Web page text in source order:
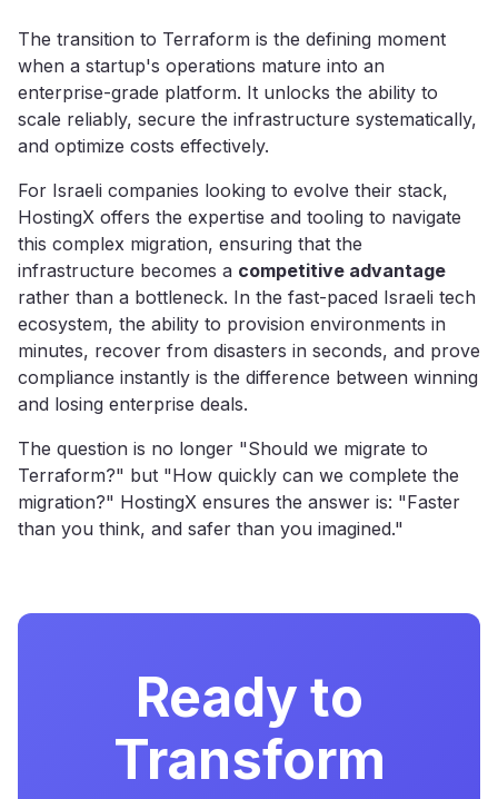
The transition to Terraform is the defining moment
when a startup's operations mature into an
enterprise-grade platform. It unlocks the ability to
scale reliably, secure the infrastructure systematically,
and optimize costs effectively.
For Israeli companies looking to evolve their stack,
HostingX offers the expertise and tooling to navigate
this complex migration, ensuring that the
infrastructure becomes a competitive advantage
rather than a bottleneck. In the fast-paced Israeli tech
ecosystem, the ability to provision environments in
minutes, recover from disasters in seconds, and prove
compliance instantly is the difference between winning
and losing enterprise deals.
The question is no longer "Should we migrate to
Terraform?" but "How quickly can we complete the
migration?" HostingX ensures the answer is: "Faster
than you think, and safer than you imagined."
Ready to
Transform